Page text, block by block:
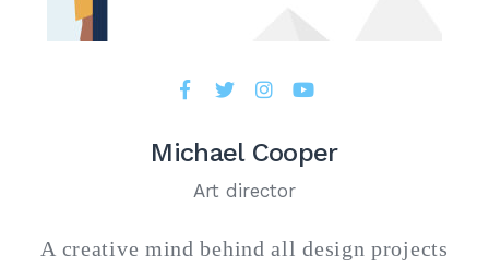
Michael Cooper
Art director
A creative mind behind all design projects